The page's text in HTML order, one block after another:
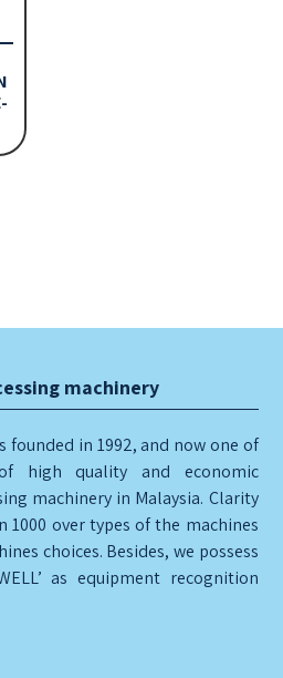
machinery
founded in 1992, and now one of
high quality and economic
machinery in Malaysia. Clarity
1000 over types of the machines
choices. Besides, we possess
as equipment recognition